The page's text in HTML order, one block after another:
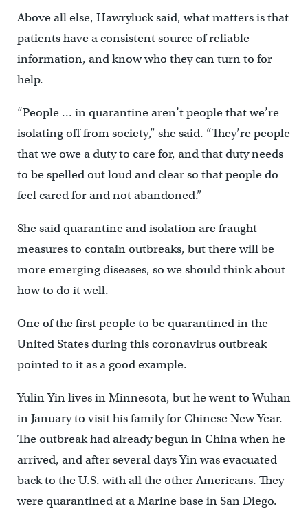
Above all else, Hawryluck said, what matters is that
patients have a consistent source of reliable
information, and know who they can turn to for
help.
“People … in quarantine aren’t people that we’re
isolating off from society,” she said. “They’re people
that we owe a duty to care for, and that duty needs
to be spelled out loud and clear so that people do
feel cared for and not abandoned.”
She said quarantine and isolation are fraught
measures to contain outbreaks, but there will be
more emerging diseases, so we should think about
how to do it well.
One of the first people to be quarantined in the
United States during this coronavirus outbreak
pointed to it as a good example.
Yulin Yin lives in Minnesota, but he went to Wuhan
in January to visit his family for Chinese New Year.
The outbreak had already begun in China when he
arrived, and after several days Yin was evacuated
back to the U.S. with all the other Americans. They
were quarantined at a Marine base in San Diego.